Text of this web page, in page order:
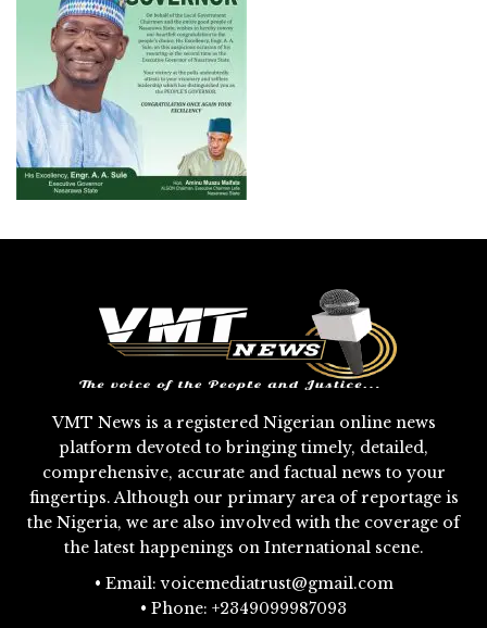
VMT News is a registered Nigerian online news
platform devoted to bringing timely, detailed,
comprehensive, accurate and factual news to your
fingertips. Although our primary area of reportage is
the Nigeria, we are also involved with the coverage of
the latest happenings on International scene.
• Email: voicemediatrust@gmail.com
• Phone: +2349099987093